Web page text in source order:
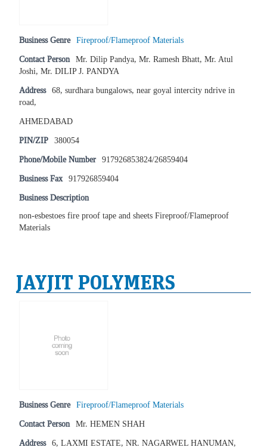
Business Genre Fireproof/Flameproof Materials
Contact Person Mr. Dilip Pandya, Mr. Ramesh Bhatt, Mr. Atul
Joshi, Mr. DILIP J. PANDYA
Address 68, surdhara bungalows, near goyal intercity ndrive in
road,
AHMEDABAD
PIN/ZIP 380054
Phone/Mobile Number 917926853824/26859404
Business Fax 917926859404
Business Description
non-esbestoes fire proof tape and sheets Fireproof/Flameproof
Materials
JAYJIT POLYMERS
Business Genre Fireproof/Flameproof Materials
Contact Person Mr. HEMEN SHAH
Address 6, LAXMI ESTATE, NR. NAGARWEL HANUMAN,